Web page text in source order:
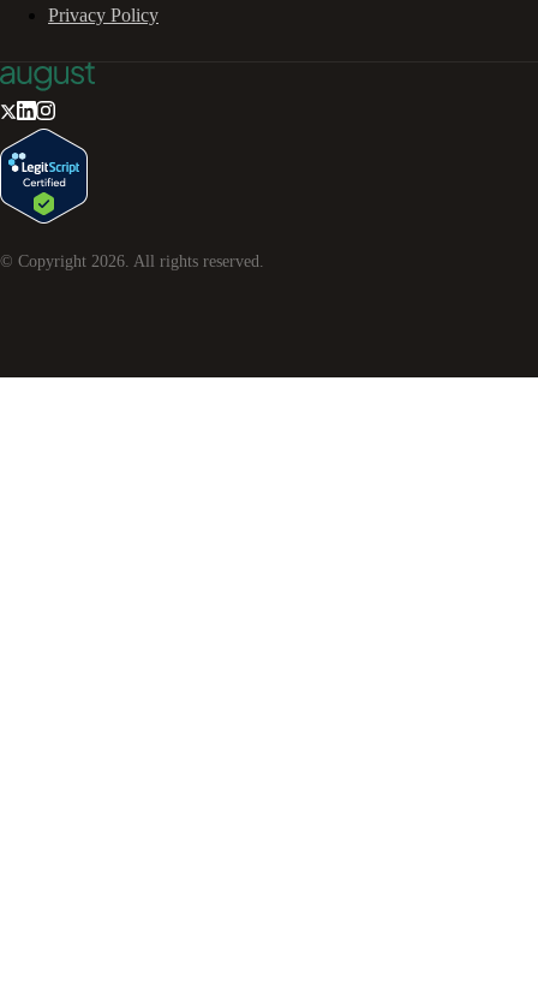
Privacy Policy
© Copyright 2026. All rights reserved.